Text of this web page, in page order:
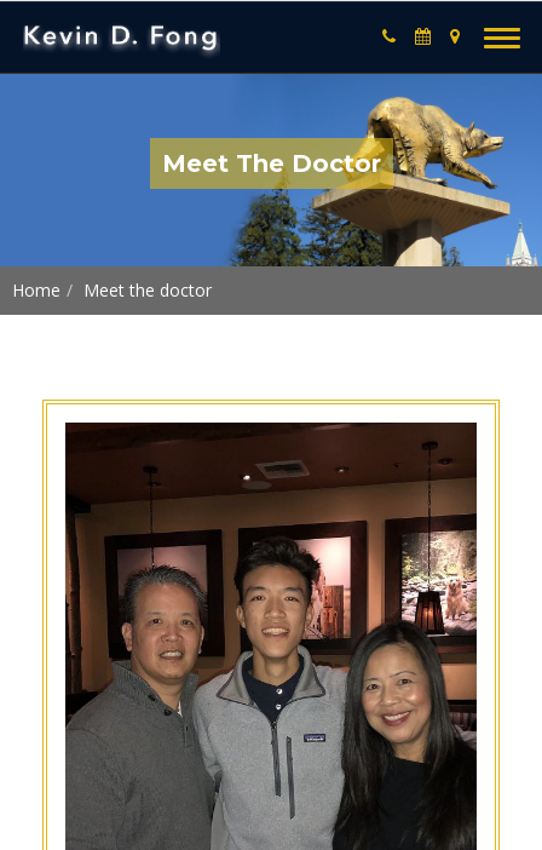
Meet The Doctor
Home Meet the doctor